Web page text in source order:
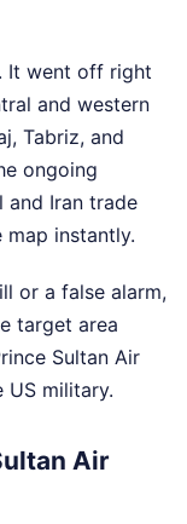
It went off right
and western
Tabriz, and
ongoing
and Iran trade
instantly.
or a false alarm,
target area
Sultan Air
US military.
Air